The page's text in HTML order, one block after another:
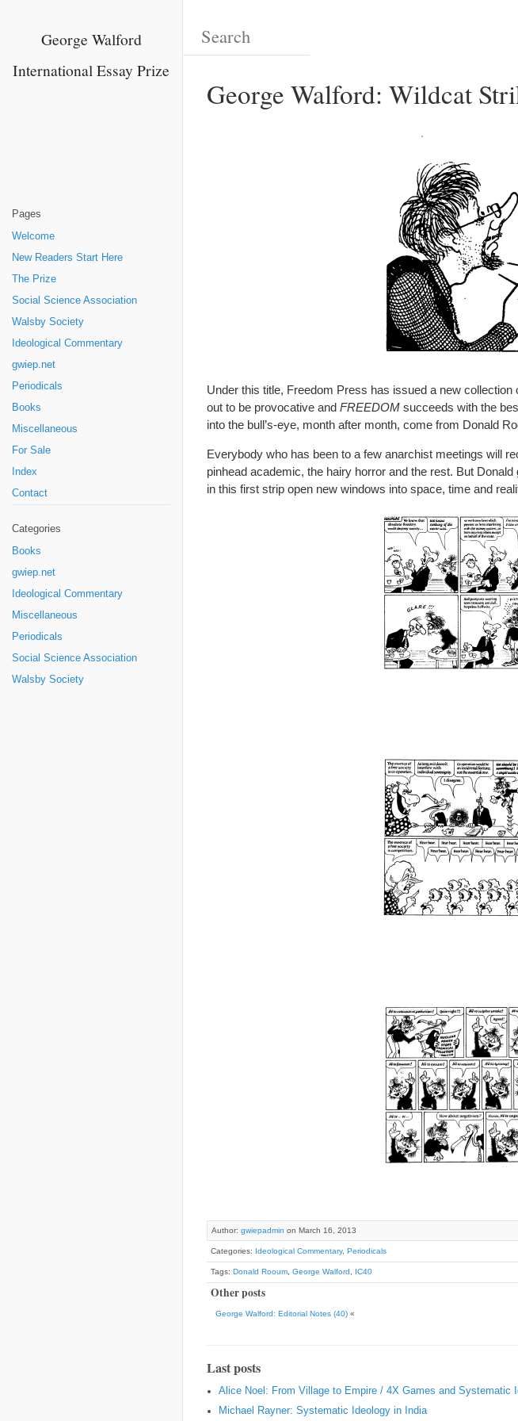
George Walford
International Essay Prize
Pages
Welcome
New Readers Start Here
The Prize
Social Science Association
Walsby Society
Ideological Commentary
gwiep.net
Periodicals
Books
Miscellaneous
For Sale
Index
Contact
Categories
Books
gwiep.net
Ideological Commentary
Miscellaneous
Periodicals
Social Science Association
Walsby Society
George Walford: Wildcat
Under this title, Freedom Press has issued a new
out to be provocative and FREEDOM succeeds with the
into the bull’s-eye, month after month, come from Donald
Everybody who has been to a few anarchist meetings will
pinhead academic, the hairy horror and the rest. But
in this first strip open new windows into space, time and
Author: gwiepadmin on March 16, 2013
Categories: Ideological Commentary, Periodicals
Tags: Donald Rooum George Walford IC40
Other posts
George Walford: Editorial Notes (40) «
Last posts
Alice Noel: From Village to Empire / 4X Games and Systematic
Michael Rayner: Systematic Ideology in India